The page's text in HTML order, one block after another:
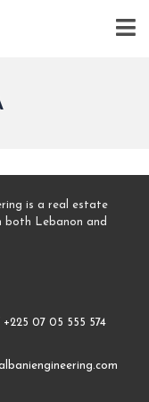
is a real estate
both Lebanon and
07 05 555 574